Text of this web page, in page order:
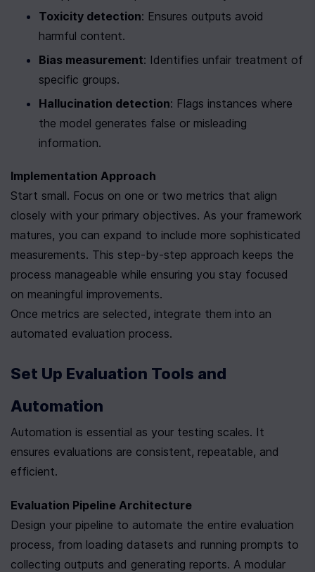
Toxicity detection: Ensures outputs avoid
harmful content.
Bias measurement: Identifies unfair treatment of
specific groups.
Hallucination detection: Flags instances where
the model generates false or misleading
information.
Implementation Approach
Start small. Focus on one or two metrics that align
closely with your primary objectives. As your framework
matures, you can expand to include more sophisticated
measurements. This step-by-step approach keeps the
process manageable while ensuring you stay focused
on meaningful improvements.
Once metrics are selected, integrate them into an
automated evaluation process.
Set Up Evaluation Tools and
Automation
Automation is essential as your testing scales. It
ensures evaluations are consistent, repeatable, and
efficient.
Evaluation Pipeline Architecture
Design your pipeline to automate the entire evaluation
process, from loading datasets and running prompts to
collecting outputs and generating reports. A modular